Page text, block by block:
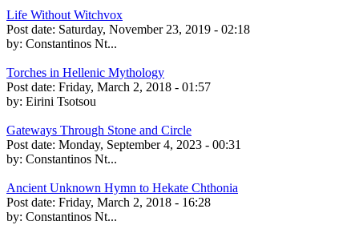
Life Without Witchvox
Post date: Saturday, November 23, 2019 - 02:18
by: Constantinos Nt...
Torches in Hellenic Mythology
Post date: Friday, March 2, 2018 - 01:57
by: Eirini Tsotsou
Gateways Through Stone and Circle
Post date: Monday, September 4, 2023 - 00:31
by: Constantinos Nt...
Ancient Unknown Hymn to Hekate Chthonia
Post date: Friday, March 2, 2018 - 16:28
by: Constantinos Nt...